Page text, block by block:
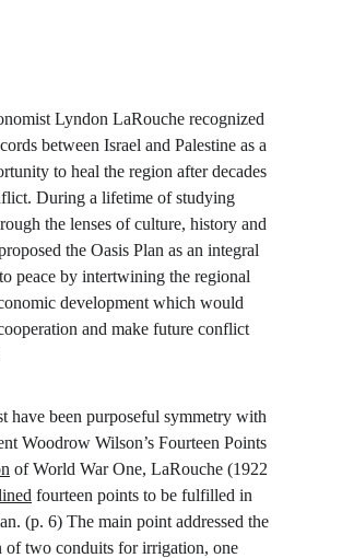
Lyndon LaRouche recognized
between Israel and Palestine as a
to heal the region after decades
During a lifetime of studying
the lenses of culture, history and
the Oasis Plan as an integral
peace by intertwining the regional
development which would
and make future conflict
have been purposeful symmetry with
Woodrow Wilson’s Fourteen Points
of World War One, LaRouche (1922
fourteen points to be fulfilled in
(p. 6) The main point addressed the
of two conduits for irrigation, one